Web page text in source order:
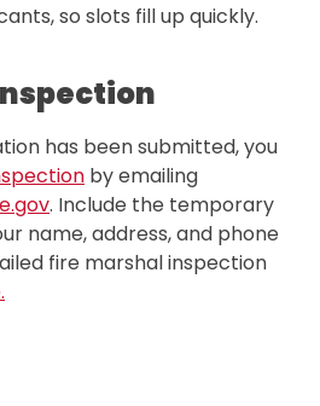
so slots fill up quickly.
has been submitted, you
by emailing
. Include the temporary
name, address, and phone
fire marshal inspection